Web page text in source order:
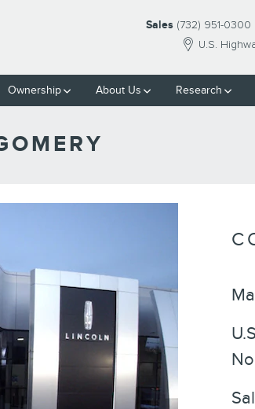
U.S.
Sales (732) 951-0300
Ownership About Us Research